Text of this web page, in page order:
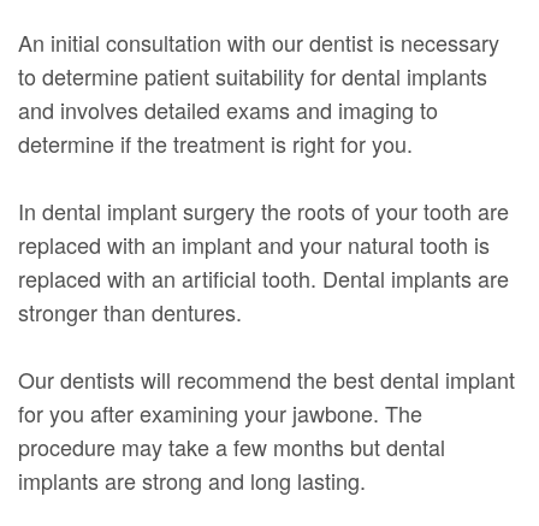
Digital
Radiography
&
Insurance
Patient
Smile
Makeover
An initial consultation with our dentist is necessary
to determine patient suitability for dental implants
and involves detailed exams and imaging to
determine if the treatment is right for you.
In dental implant surgery the roots of your tooth are
replaced with an implant and your natural tooth is
replaced with an artificial tooth. Dental implants are
stronger than dentures.
Our dentists will recommend the best dental implant
for you after examining your jawbone. The
procedure may take a few months but dental
implants are strong and long lasting.